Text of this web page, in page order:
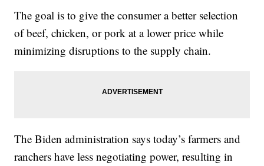
The goal is to give the consumer a better selection
of beef, chicken, or pork at a lower price while
minimizing disruptions to the supply chain.
The Biden administration says today’s farmers and
ranchers have less negotiating power, resulting in